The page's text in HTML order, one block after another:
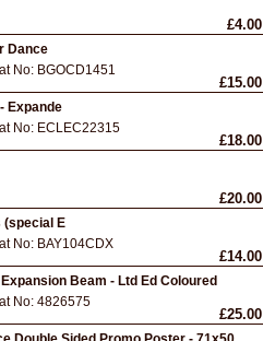
£4.00
Dance
No: BGOCD1451
£15.00
Expande
No: ECLEC22315
£18.00
£20.00
(special E
No: BAY104CDX
£14.00
Beam - Ltd Ed Coloured
No: 4826575
£25.00